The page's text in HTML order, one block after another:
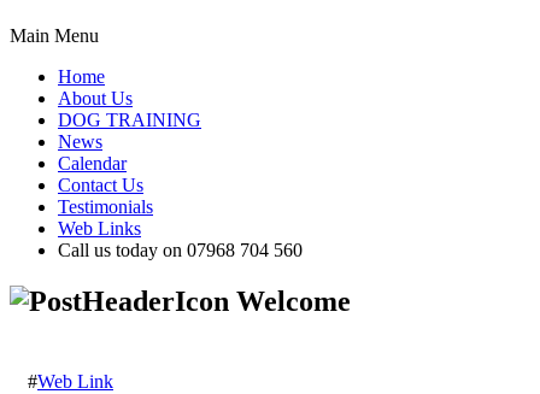
Main Menu
Home
About Us
DOG TRAINING
News
Calendar
Contact Us
Testimonials
Web Links
Call us today on 07968 704 560
Welcome
#Web Link